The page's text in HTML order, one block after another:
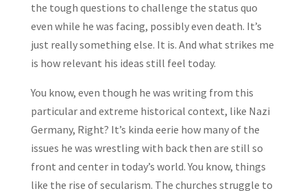
the tough questions to challenge the status quo
even while he was facing, possibly even death. It’s
just really something else. It is. And what strikes me
is how relevant his ideas still feel today.
You know, even though he was writing from this
particular and extreme historical context, like Nazi
Germany, Right? It’s kinda eerie how many of the
issues he was wrestling with back then are still so
front and center in today’s world. You know, things
like the rise of secularism. The churches struggle to